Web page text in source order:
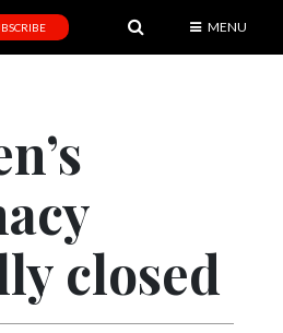
MENU
closed